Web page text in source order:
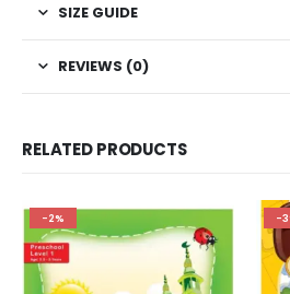
SIZE GUIDE
REVIEWS (0)
RELATED PRODUCTS
-2% -